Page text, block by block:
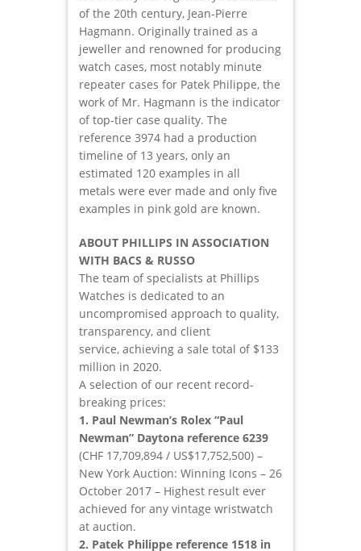
of the 20th century, Jean-Pierre
Hagmann. Originally trained as a
jeweller and renowned for producing
watch cases, most notably minute
repeater cases for Patek Philippe, the
work of Mr. Hagmann is the indicator
of top-tier case quality. The
reference 3974 had a production
timeline of 13 years, only an
estimated 120 examples in all
metals were ever made and only five
examples in pink gold are known.
ABOUT PHILLIPS IN ASSOCIATION
WITH BACS & RUSSO
The team of specialists at Phillips
Watches is dedicated to an
uncompromised approach to quality,
transparency, and client
service, achieving a sale total of $133
million in 2020.
A selection of our recent record-
breaking prices:
1. Paul Newman’s Rolex “Paul
Newman” Daytona reference 6239
(CHF 17,709,894 / US$17,752,500) –
New York Auction: Winning Icons – 26
October 2017 – Highest result ever
achieved for any vintage wristwatch
at auction.
2. Patek Philippe reference 1518 in